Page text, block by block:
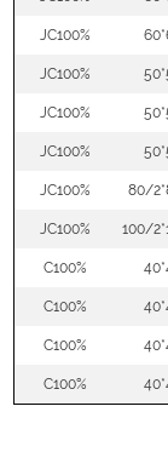
JC100%
JC100%
JC100%
JC100%
JC100% 80/
JC100% 100/
C100%
C100%
C100%
C100%